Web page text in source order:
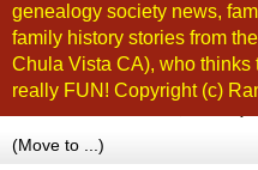
genealogy society news,
family history stories from
Chula Vista CA), who
really FUN! Copyright (c)